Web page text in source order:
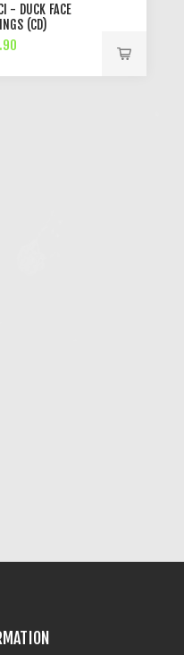
- DUCK FACE
(CD)